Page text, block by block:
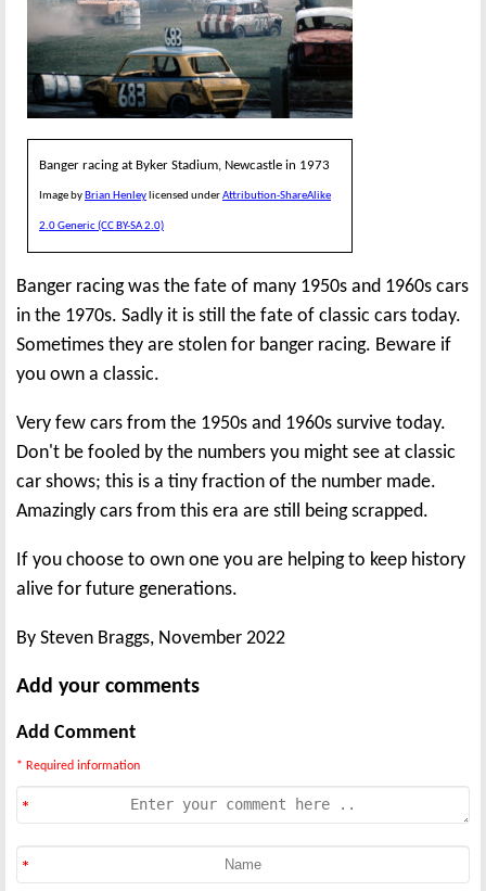
Banger racing at Byker Stadium, Newcastle in 1973
Image by Brian Henley licensed underAttribution-ShareAlike
2.0 Generic (CC BY-SA 2.0)
Banger racing was the fate of many 1950s and 1960s cars
in the 1970s. Sadly it is still the fate of classic cars today.
Sometimes they are stolen for banger racing. Beware if
you own a classic.
Very few cars from the 1950s and 1960s survive today.
Don't be fooled by the numbers you might see at classic
car shows; this is a tiny fraction of the number made.
Amazingly cars from this era are still being scrapped.
If you choose to own one you are helping to keep history
alive for future generations.
By Steven Braggs, November 2022
Add your comments
Add Comment
* Required information